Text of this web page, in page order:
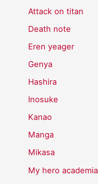
Attack on titan
Death note
Eren yeager
Genya
Hashira
Inosuke
Kanao
Manga
Mikasa
My hero academia